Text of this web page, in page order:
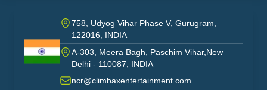
India
758, Udyog Vihar Phase V, Gurugram,
122016, INDIA
A-303, Meera Bagh, Paschim Vihar,New
Delhi - 110087, INDIA
ncr@climbaxentertainment.com